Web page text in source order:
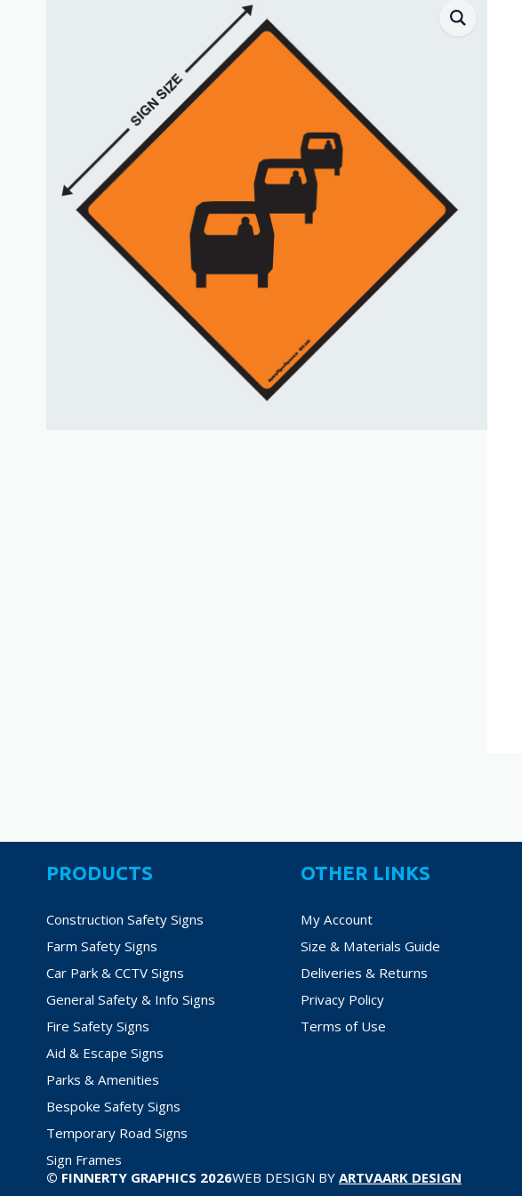
PRODUCTS
Construction Safety Signs
Farm Safety Signs
Car Park & CCTV Signs
General Safety & Info Signs
Fire Safety Signs
Aid & Escape Signs
Parks & Amenities
Bespoke Safety Signs
Temporary Road Signs
Sign Frames
OTHER LINKS
My Account
Size & Materials Guide
Deliveries & Returns
Privacy Policy
Terms of Use
© FINNERTY GRAPHICS 2026WEB DESIGN BY ARTVAARK DESIGN